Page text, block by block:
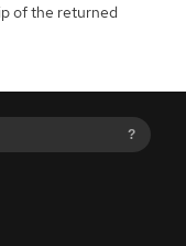
?
of the returned